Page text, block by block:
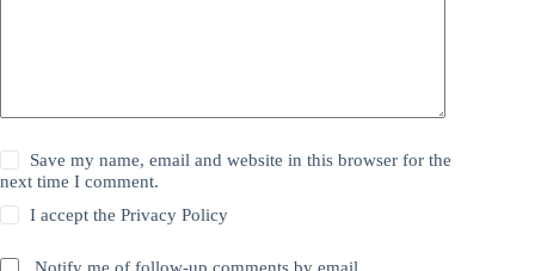
Save my name, email and website in this browser for the
next time I comment.
I accept thePrivacy Policy